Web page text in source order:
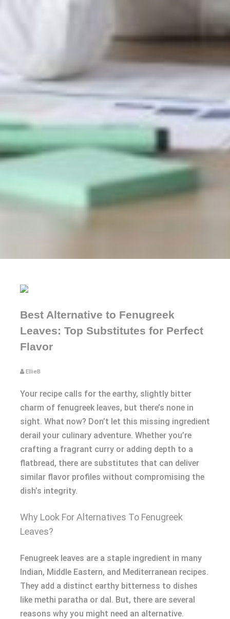
Best Alternative to Fenugreek
Leaves: Top Substitutes for Perfect
Flavor
EllieB
Your recipe calls for the earthy, slightly bitter
charm of fenugreek leaves, but there’s none in
sight. What now? Don’t let this missing ingredient
derail your culinary adventure. Whether you’re
crafting a fragrant curry or adding depth to a
flatbread, there are substitutes that can deliver
similar flavor profiles without compromising the
dish’s integrity.
Why Look For Alternatives To Fenugreek
Leaves?
Fenugreek leaves are a staple ingredient in many
Indian, Middle Eastern, and Mediterranean recipes.
They add a distinct earthy bitterness to dishes
like methi paratha or dal. But, there are several
reasons why you might need an alternative.